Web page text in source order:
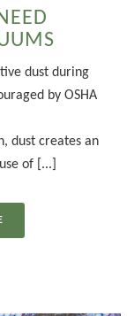
dust during
by OSHA
dust creates an
of [...]